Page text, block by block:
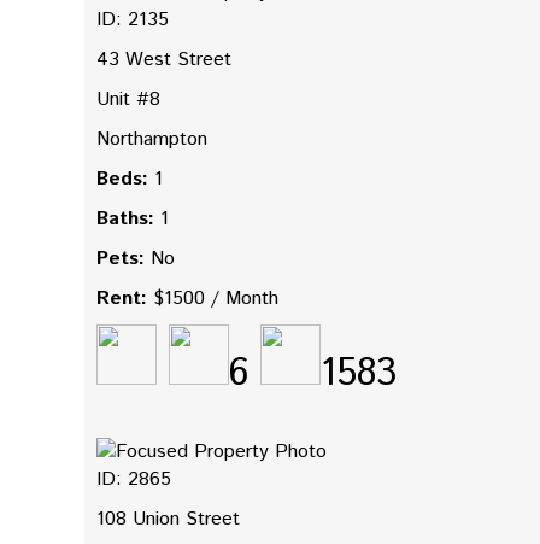
ID: 2135
43 West Street
Unit #8
Northampton
Beds: 1
Baths: 1
Pets: No
Rent: $1500 / Month
6 1583
ID: 2865
108 Union Street